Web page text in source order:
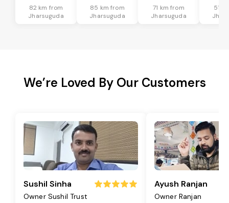
82 km from
Jharsuguda
85 km from
Jharsuguda
71 km from
Jharsuguda
51
We’re Loved By Our Customers
Sushil Sinha
Owner Sushil Trust
Ayush Ranjan
Owner Ranjan